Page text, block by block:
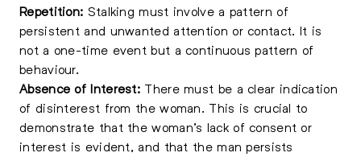
Repetition: Stalking must involve a pattern of
persistent and unwanted attention or contact. It is
not a one-time event but a continuous pattern of
behaviour.
Absence of Interest: There must be a clear indication
of disinterest from the woman. This is crucial to
demonstrate that the woman’s lack of consent or
interest is evident, and that the man persists